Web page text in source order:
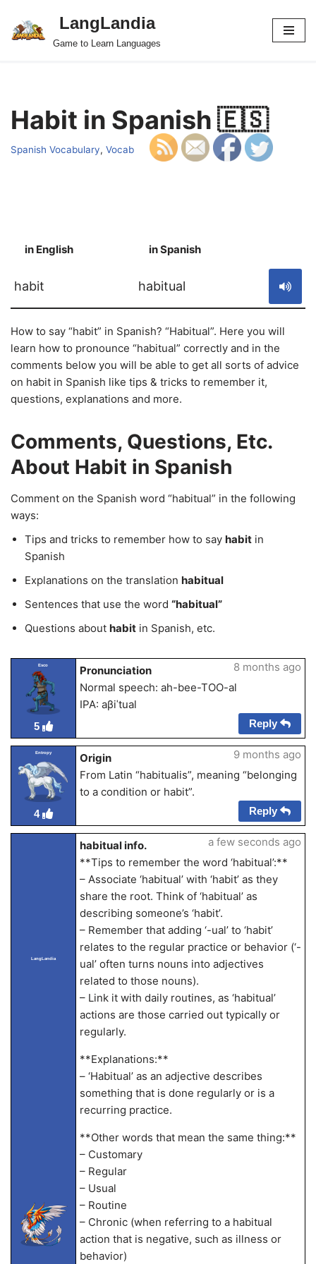
Skip
LangLandia
Game to Learn Languages
Habit in Spanish 🇪🇸
Spanish Vocabulary, Vocab
in English in Spanish
habit habitual
How to say “habit” in Spanish? “Habitual”. Here you will
learn how to pronounce “habitual” correctly and in the
comments below you will be able to get all sorts of advice
on habit in Spanish like tips & tricks to remember it,
questions, explanations and more.
Comments, Questions, Etc.
About Habit in Spanish
Comment on the Spanish word “habitual” in the following
ways:
Tips and tricks to remember how to say habit in
Spanish
Explanations on the translation habitual
Sentences that use the word “habitual”
Questions about habit in Spanish, etc.
Esco
5
Pronunciation
Normal speech: ah-bee-TOO-al
IPA: aβiˈtual
8 months ago
Reply
Entropy
4
Origin
From Latin “habitualis”, meaning “belonging
to a condition or habit”.
9 months ago
Reply
LangLandia
habitual info.
**Tips to remember the word ‘habitual’:**
– Associate ‘habitual’ with ‘habit’ as they
share the root. Think of ‘habitual’ as
describing someone’s ‘habit’.
– Remember that adding ‘-ual’ to ‘habit’
relates to the regular practice or behavior (‘-
ual’ often turns nouns into adjectives
related to those nouns).
– Link it with daily routines, as ‘habitual’
actions are those carried out typically or
regularly.
**Explanations:**
– ‘Habitual’ as an adjective describes
something that is done regularly or is a
recurring practice.
**Other words that mean the same thing:**
– Customary
– Regular
– Usual
– Routine
– Chronic (when referring to a habitual
action that is negative, such as illness or
behavior)
a few seconds ago